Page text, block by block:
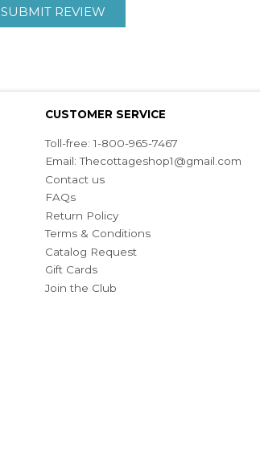
SUBMIT REVIEW
CUSTOMER SERVICE
Toll-free: 1-800-965-7467
Email:Thecottageshop1@gmail.com
Contact us
FAQs
Return Policy
Terms & Conditions
Catalog Request
Gift Cards
Join the Club